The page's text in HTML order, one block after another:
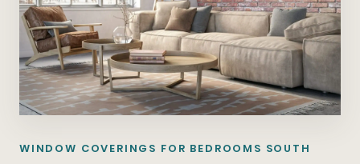
WINDOW COVERINGS FOR BEDROOMS SOUTH